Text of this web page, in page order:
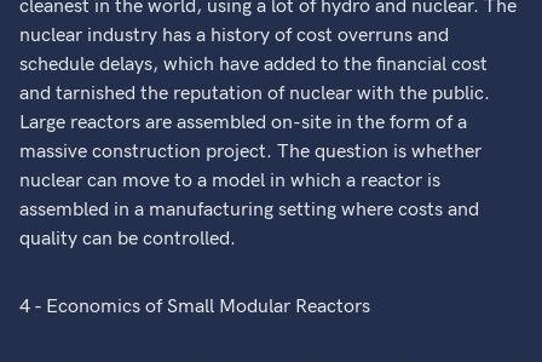
cleanest in the world, using a lot of hydro and nuclear. The
nuclear industry has a history of cost overruns and
schedule delays, which have added to the financial cost
and tarnished the reputation of nuclear with the public.
Large reactors are assembled on-site in the form of a
massive construction project. The question is whether
nuclear can move to a model in which a reactor is
assembled in a manufacturing setting where costs and
quality can be controlled.
4 - Economics of Small Modular Reactors